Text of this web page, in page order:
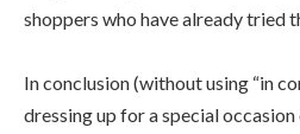
shoppers who have already tried
In conclusion (without using “in
dressing up for a special